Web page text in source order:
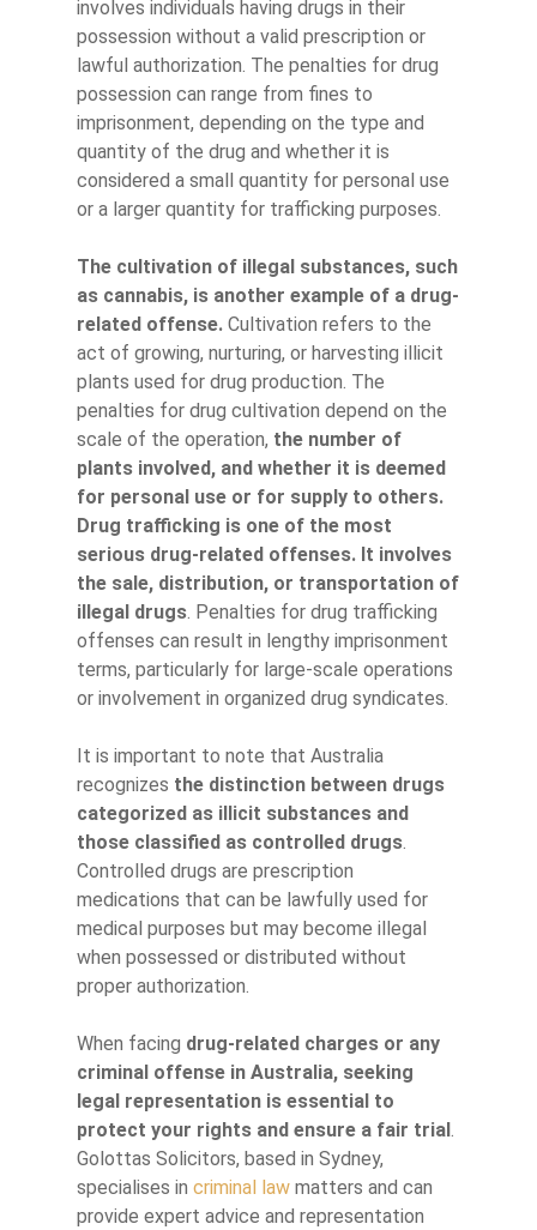
involves individuals having drugs in their
possession without a valid prescription or
lawful authorization. The penalties for drug
possession can range from fines to
imprisonment, depending on the type and
quantity of the drug and whether it is
considered a small quantity for personal use
or a larger quantity for trafficking purposes.
The cultivation of illegal substances, such
as cannabis, is another example of a drug-
related offense.Cultivation refers to the
act of growing, nurturing, or harvesting illicit
plants used for drug production. The
penalties for drug cultivation depend on the
scale of the operation, the number of
plants involved, and whether it is deemed
for personal use or for supply to others.
Drug trafficking is one of the most
serious drug-related offenses. It involves
the sale, distribution, or transportation of
illegal drugs. Penalties for drug trafficking
offenses can result in lengthy imprisonment
terms, particularly for large-scale operations
or involvement in organized drug syndicates.
It is important to note that Australia
recognizes the distinction between drugs
categorized as illicit substances and
those classified as controlled drugs.
Controlled drugs are prescription
medications that can be lawfully used for
medical purposes but may become illegal
when possessed or distributed without
proper authorization.
When facing drug-related charges or any
criminal offense in Australia, seeking
legal representation is essential to
protect your rights and ensure a fair trial.
Golottas Solicitors, based in Sydney,
specialises incriminal law matters and can
provide expert advice and representation